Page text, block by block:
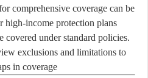
comprehensive coverage can be
high-income protection plans.
under standard policies.
exclusions and limitations to
in coverage.